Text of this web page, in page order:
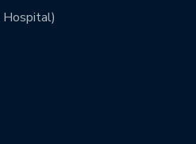
Hospital)